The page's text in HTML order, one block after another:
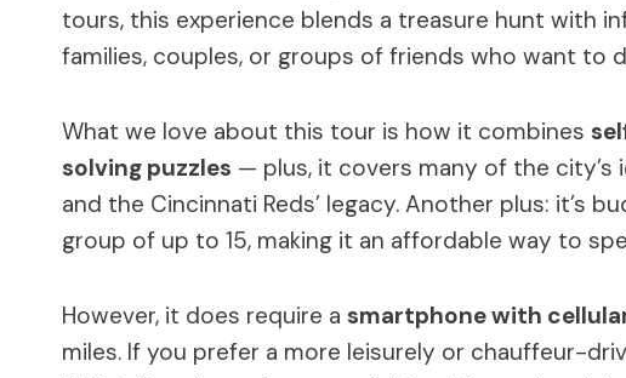
tours, this experience blends a treasure hunt with
families, couples, or groups of friends who want to
What we love about this tour is how it combines
solving puzzles — plus, it covers many of the
and the Cincinnati Reds’ legacy. Another plus: it’s
group of up to 15, making it an affordable way to
However, it does require a smartphone with
miles. If you prefer a more leisurely or chauffeur-